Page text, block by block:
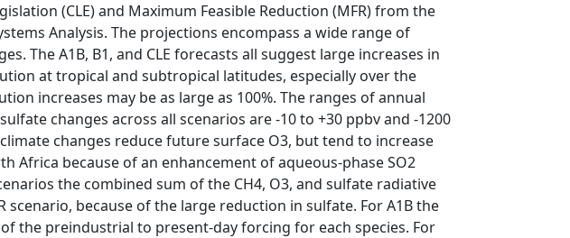
(CLE) and Maximum Feasible Reduction (MFR) from the
Analysis. The projections encompass a wide range of
The A1B, B1, and CLE forecasts all suggest large increases in
at tropical and subtropical latitudes, especially over the
increases may be as large as 100%. The ranges of annual
changes across all scenarios are -10 to +30 ppbv and -1200
changes reduce future surface O3, but tend to increase
Africa because of an enhancement of aqueous-phase SO2
the combined sum of the CH4, O3, and sulfate radiative
scenario, because of the large reduction in sulfate. For A1B the
the preindustrial to present-day forcing for each species. For